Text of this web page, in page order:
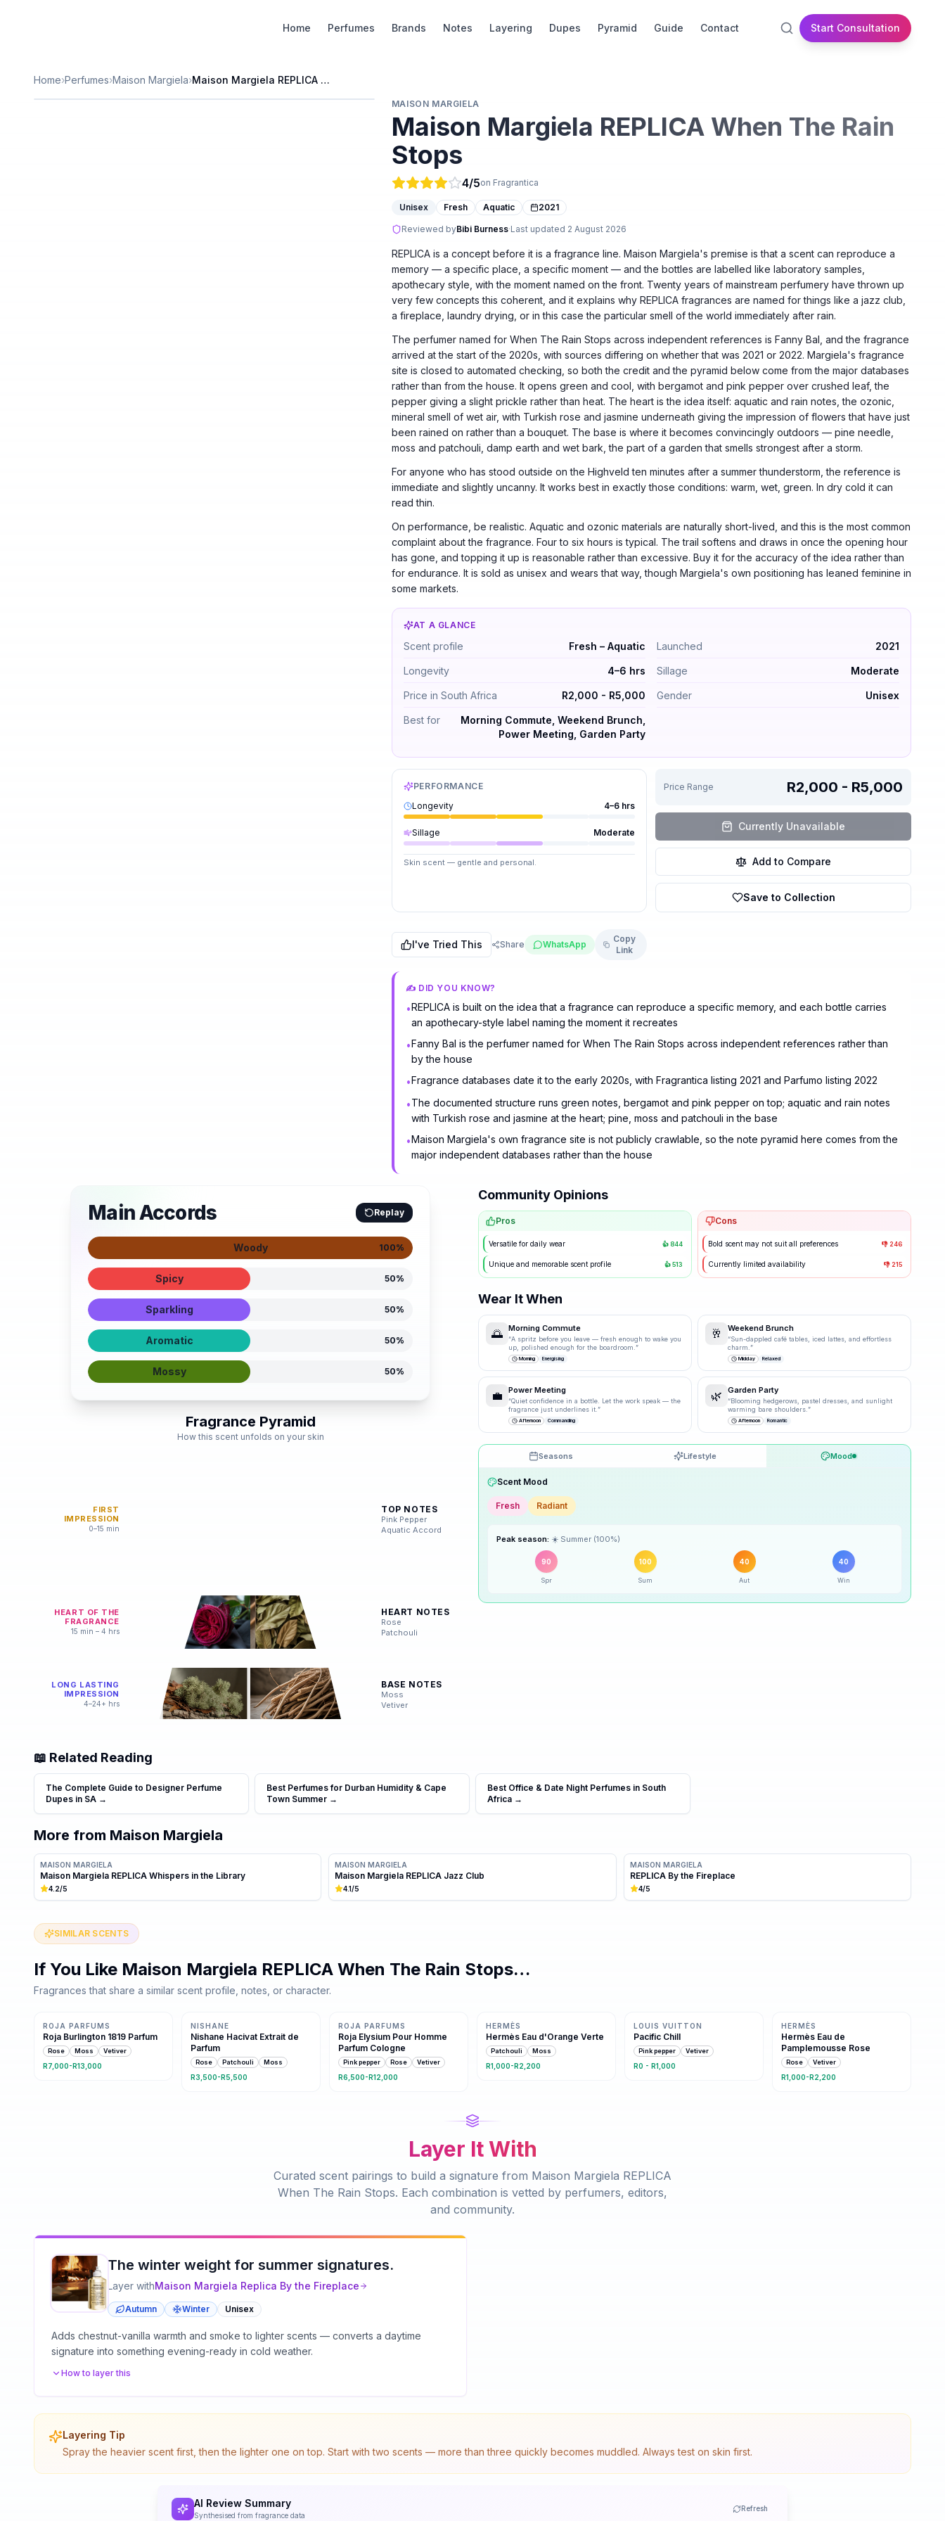
Home Perfumes Brands Notes Layering Dupes Pyramid Guide Contact Start Consultation
Home›Perfumes›Maison Margiela› Maison Margiela REPLICA When The Rain Stops
MAISON MARGIELA
Maison Margiela REPLICA When The Rain
Stops
4/5on Fragrantica
Unisex Fresh Aquatic 2021
Reviewed byBibi Burness·Last updated 2 August 2026
REPLICA is a concept before it is a fragrance line. Maison Margiela's premise is that a scent can reproduce a
memory — a specific place, a specific moment — and the bottles are labelled like laboratory samples,
apothecary style, with the moment named on the front. Twenty years of mainstream perfumery have thrown up
very few concepts this coherent, and it explains why REPLICA fragrances are named for things like a jazz club,
a fireplace, laundry drying, or in this case the particular smell of the world immediately after rain.
The perfumer named for When The Rain Stops across independent references is Fanny Bal, and the fragrance
arrived at the start of the 2020s, with sources differing on whether that was 2021 or 2022. Margiela's fragrance
site is closed to automated checking, so both the credit and the pyramid below come from the major databases
rather than from the house. It opens green and cool, with bergamot and pink pepper over crushed leaf, the
pepper giving a slight prickle rather than heat. The heart is the idea itself: aquatic and rain notes, the ozonic,
mineral smell of wet air, with Turkish rose and jasmine underneath giving the impression of flowers that have just
been rained on rather than a bouquet. The base is where it becomes convincingly outdoors — pine needle,
moss and patchouli, damp earth and wet bark, the part of a garden that smells strongest after a storm.
For anyone who has stood outside on the Highveld ten minutes after a summer thunderstorm, the reference is
immediate and slightly uncanny. It works best in exactly those conditions: warm, wet, green. In dry cold it can
read thin.
On performance, be realistic. Aquatic and ozonic materials are naturally short-lived, and this is the most common
complaint about the fragrance. Four to six hours is typical. The trail softens and draws in once the opening hour
has gone, and topping it up is reasonable rather than excessive. Buy it for the accuracy of the idea rather than
for endurance. It is sold as unisex and wears that way, though Margiela's own positioning has leaned feminine in
some markets.
AT A GLANCE
Maison Margiela REPLICA When The Rain Stops by Maison Margiela — Fresh – Aquatic.
Scent profile Fresh – Aquatic Launched 2021
Longevity 4–6 hrs Sillage Moderate
Price in South Africa R2,000 - R5,000 Gender Unisex
Best for
Morning Commute, Weekend Brunch,
Power Meeting, Garden Party
PERFORMANCE
Longevity
4–6 hrs
Sillage Moderate
Skin scent — gentle and personal.
Price Range R2,000 - R5,000
Currently Unavailable
Add to Compare
Save to Collection
I've Tried This Share WhatsApp
Copy
Link
✍️ DID YOU KNOW?
•REPLICA is built on the idea that a fragrance can reproduce a specific memory, and each bottle carries
an apothecary-style label naming the moment it recreates
•Fanny Bal is the perfumer named for When The Rain Stops across independent references rather than
by the house
•Fragrance databases date it to the early 2020s, with Fragrantica listing 2021 and Parfumo listing 2022
•The documented structure runs green notes, bergamot and pink pepper on top; aquatic and rain notes
with Turkish rose and jasmine at the heart; pine, moss and patchouli in the base
•Maison Margiela's own fragrance site is not publicly crawlable, so the note pyramid here comes from the
major independent databases rather than the house
Main Accords Replay
Woody 100%
Spicy 50%
Sparkling 50%
Aromatic 50%
Mossy 50%
Fragrance Pyramid
How this scent unfolds on your skin
FIRST
IMPRESSION
0–15 min
TOP NOTES
Pink Pepper
Aquatic Accord
HEART OF THE
FRAGRANCE
15 min – 4 hrs
HEART NOTES
Rose
Patchouli
LONG LASTING
IMPRESSION
4–24+ hrs
BASE NOTES
Moss
Vetiver
Community Opinions
Pros
Versatile for daily wear 👍 844
Unique and memorable scent profile 👍513
Cons
Bold scent may not suit all preferences 👎 246
Currently limited availability 👎 215
Wear It When
🌅 Morning Commute
“A spritz before you leave — fresh enough to wake you
up, polished enough for the boardroom. ”
Morning Energising
🥂 Weekend Brunch
“Sun-dappled café tables, iced lattes, and effortless
charm. ”
Midday Relaxed
💼 Power Meeting
“Quiet confidence in a bottle. Let the work speak — the
fragrance just underlines it. ”
Afternoon Commanding
🌿 Garden Party
“Blooming hedgerows, pastel dresses, and sunlight
warming bare shoulders. ”
Afternoon Romantic
Seasons Lifestyle Mood
Drag the knobs to explore
🌸Spring
☀️Summer
40
Radiant
Peak season:
90 100 40 40
📖 Related Reading
The Complete Guide to Designer Perfume
Dupes in SA →
Best Perfumes for Durban Humidity & Cape
Town Summer →
Best Office & Date Night Perfumes in South
Africa →
More from Maison Margiela
MAISON MARGIELA
Maison Margiela REPLICA Whispers in the Library
4.2/5
MAISON MARGIELA
Maison Margiela REPLICA Jazz Club
4.1/5
MAISON MARGIELA
REPLICA By the Fireplace
4/5
SIMILAR SCENTS
If You Like Maison Margiela REPLICA When The Rain Stops…
Fragrances that share a similar scent profile, notes, or character.
Same family · 3 shared notes
ROJA PARFUMS
Roja Burlington 1819 Parfum
Rose Moss Vetiver
R7,000-R13,000
Same family · 3 shared notes
NISHANE
Nishane Hacivat Extrait de
Parfum
Rose Patchouli Moss
R3,500-R5,500
ROJA PARFUMS
Roja Elysium Pour Homme
Parfum Cologne
Pink pepper Rose Vetiver
R6,500-R12,000
HERMÈS
Hermès Eau d'Orange Verte
Patchouli Moss
R1,000-R2,200
LOUIS VUITTON
Pacific Chill
Pink pepper Vetiver
R0 - R1,000
HERMÈS
Hermès Eau de
Pamplemousse Rose
Rose Vetiver
R1,000-R2,200
Layer It With
Curated scent pairings to build a signature from Maison Margiela REPLICA
When The Rain Stops. Each combination is vetted by perfumers, editors,
and community.
The winter weight for summer signatures.
Layer withMaison Margiela Replica By the Fireplace
Autumn Winter Unisex
Adds chestnut-vanilla warmth and smoke to lighter scents — converts a daytime
signature into something evening-ready in cold weather.
How to layer this
Layering Tip
Spray the heavier scent first, then the lighter one on top. Start with two scents — more than three quickly becomes muddled. Always test on skin first.
AI Review Summary
Synthesised from fragrance data
Refresh